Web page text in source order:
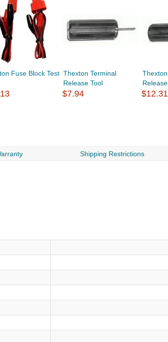
Fuse Block Test Thexton Terminal
Release Tool
$7.94 $12.31
Shipping Restrictions